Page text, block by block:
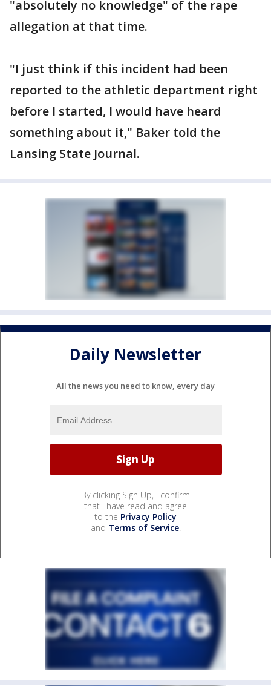
"absolutely no knowledge" of the rape
allegation at that time.
"I just think if this incident had been
reported to the athletic department right
before I started, I would have heard
something about it," Baker told the
Lansing State Journal.
Daily Newsletter
All the news you need to know, every day
By clicking Sign Up, I confirm
that I have read and agree
to the Privacy Policy
and Terms of Service.